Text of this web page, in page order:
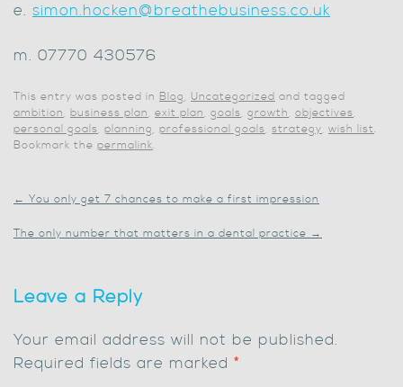
e. simon.hocken@breathebusiness.co.uk
m. 07770 430576
This entry was posted in Blog, Uncategorized and tagged
ambition, business plan, exit plan, goals, growth, objectives,
personal goals, planning, professional goals, strategy, wish list.
Bookmark the permalink.
← You only get 7 chances to make a first impression
The only number that matters in a dental practice →
Leave a Reply
Your email address will not be published.
Required fields are marked *